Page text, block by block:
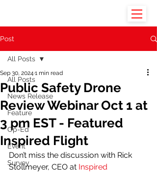
Post
All Posts
News Release
Feature
Op-Ed
Event
Survey
All Posts
Public Safety Drone
Review Webinar Oct 1 at
3 pm EST - Featured
Inspired Flight
Sep 30, 2024 1 min read
Don’t miss the discussion with Rick
Stollmeyer, CEO at Inspired